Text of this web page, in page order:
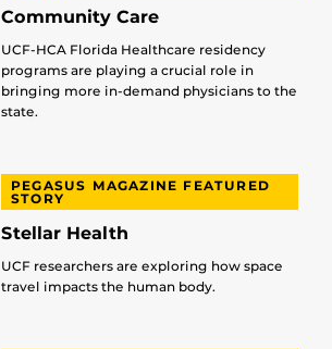
Community Care
UCF-HCA Florida Healthcare residency
programs are playing a crucial role in
bringing more in-demand physicians to the
state.
PEGASUS MAGAZINE FEATURED
STORY
Stellar Health
UCF researchers are exploring how space
travel impacts the human body.